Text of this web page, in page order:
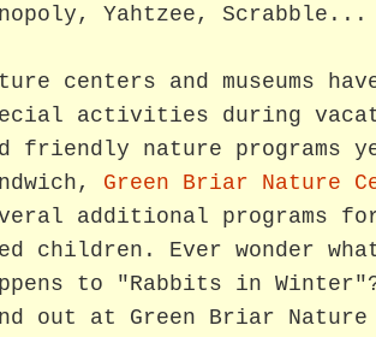
Yahtzee, Scrabble...
centers and museums
activities during
friendly nature programs
Green Briar Nature
additional programs
children. Ever wonder
to "Rabbits in
out at Green Briar Nature